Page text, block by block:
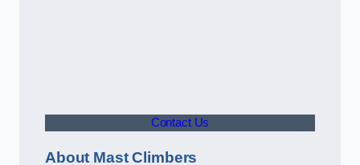
Contact Us
About Mast Climbers